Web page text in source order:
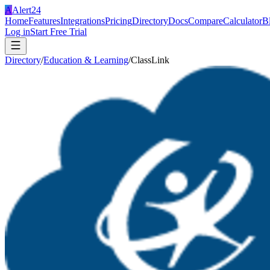
AAlert24
HomeFeaturesIntegrationsPricingDirectoryDocsCompareCalculator
Log inStart Free Trial
Directory/Education & Learning/ClassLink